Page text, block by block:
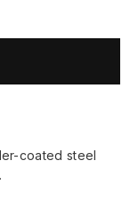
coated steel